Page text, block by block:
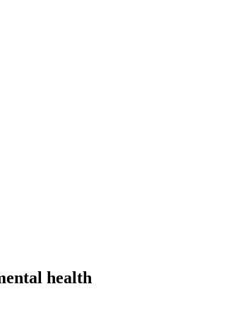
health